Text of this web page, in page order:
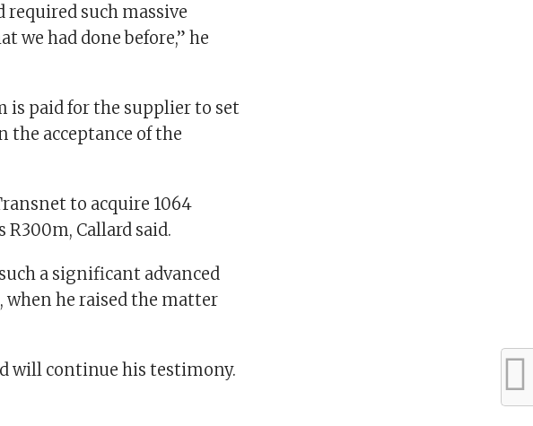
such massive
we had done before,” he
is paid for the supplier to set
the acceptance of the
to acquire 1064
Callard said.
a significant advanced
when he raised the matter
will continue his testimony.